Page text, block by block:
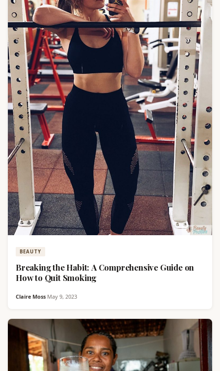
BEAUTY
Breaking the Habit: A Comprehensive Guide on
How to Quit Smoking
Claire Moss·May 9, 2023